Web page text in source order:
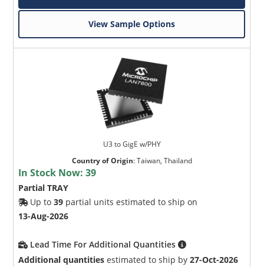
View Sample Options
U3 to GigE w/PHY
Country of Origin:Taiwan, Thailand
In Stock Now:39
Partial TRAY
Up to39 partial units estimated to ship on
13-Aug-2026
Lead Time For Additional Quantities
Additional quantities estimated to ship by27-Oct-2026